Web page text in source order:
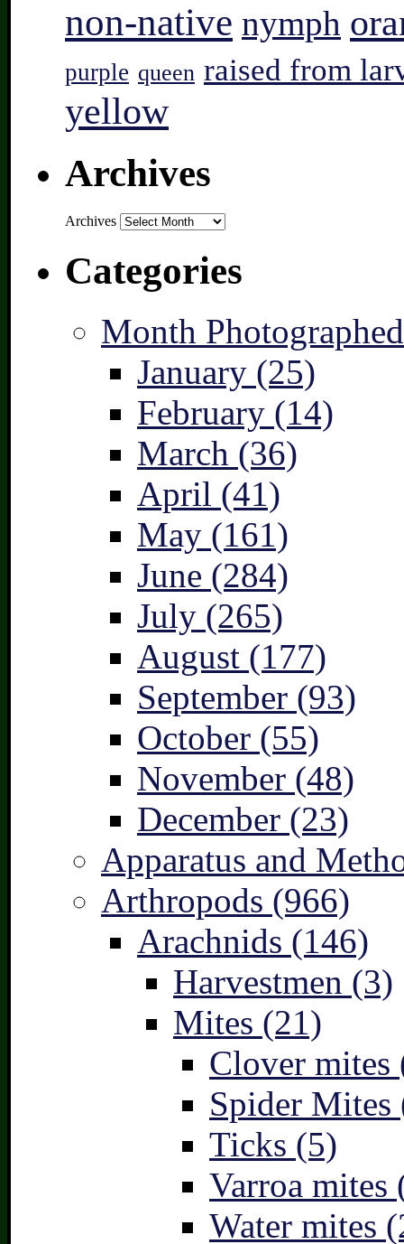
non-native nymph
purple queen raised from
yellow
Archives
Archives
Categories
Month
January (25)
February (14)
March (36)
April (41)
May (161)
June (284)
July (265)
August (177)
September (93)
October (55)
November (48)
December (23)
Apparatus and
Arthropods (966)
Arachnids (146)
Harvestmen (3)
Mites (21)
Clover mites
Spider Mites
Ticks (5)
Varroa mites
Water mites